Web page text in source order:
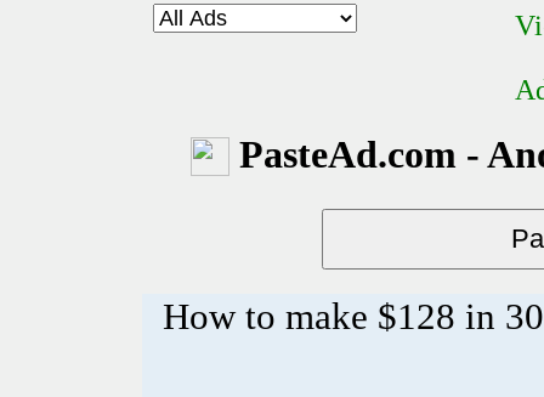
PasteAd.com -
How to make $128 in